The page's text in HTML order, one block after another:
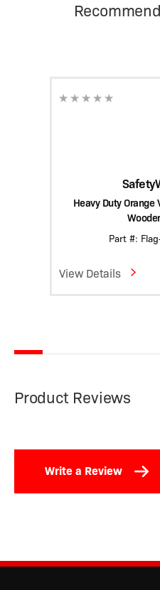
Heavy Duty
Part #:
View Details
Product Reviews
Write a Review